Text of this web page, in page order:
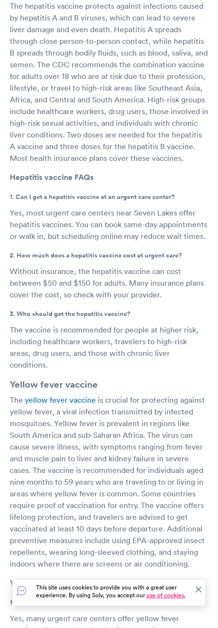
The hepatitis vaccine protects against infections caused
by hepatitis A and B viruses, which can lead to severe
liver damage and even death. Hepatitis A spreads
through close person-to-person contact, while hepatitis
B spreads through bodily fluids, such as blood, saliva, and
semen. The CDC recommends the combination vaccine
for adults over 18 who are at risk due to their profession,
lifestyle, or travel to high-risk areas like Southeast Asia,
Africa, and Central and South America. High-risk groups
include healthcare workers, drug users, those involved in
high-risk sexual activities, and individuals with chronic
liver conditions. Two doses are needed for the hepatitis
A vaccine and three doses for the hepatitis B vaccine.
Most health insurance plans cover these vaccines.
Hepatitis vaccine FAQs
1. Can I get a hepatitis vaccine at an urgent care center?
Yes, most urgent care centers near Seven Lakes offer
hepatitis vaccines. You can book same-day appointments
or walk in, but scheduling online may reduce wait times.
2. How much does a hepatitis vaccine cost at urgent care?
Without insurance, the hepatitis vaccine can cost
between $50 and $150 for adults. Many insurance plans
cover the cost, so check with your provider.
3. Who should get the hepatitis vaccine?
The vaccine is recommended for people at higher risk,
including healthcare workers, travelers to high-risk
areas, drug users, and those with chronic liver
conditions.
Yellow fever vaccine
The yellow fever vaccine is crucial for protecting against
yellow fever, a viral infection transmitted by infected
mosquitoes. Yellow fever is prevalent in regions like
South America and sub-Saharan Africa. The virus can
cause severe illness, with symptoms ranging from fever
and muscle pain to liver and kidney failure in severe
cases. The vaccine is recommended for individuals aged
nine months to 59 years who are traveling to or living in
areas where yellow fever is common. Some countries
require proof of vaccination for entry. The vaccine offers
lifelong protection, and travelers are advised to get
vaccinated at least 10 days before departure. Additional
preventive measures include using EPA-approved insect
repellents, wearing long-sleeved clothing, and staying
indoors where there are screens or air conditioning.
Yellow fever vaccine FAQs
1. Can I get a yellow fever vaccine at an urgent care?
Yes, many urgent care centers offer yellow fever
This site uses cookies to provide you with a great user
experience. By using Solv, you accept ouruse of cookies.